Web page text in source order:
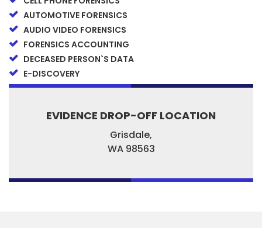
AUTOMOTIVE FORENSICS
AUDIO VIDEO FORENSICS
FORENSICS ACCOUNTING
DECEASED PERSON`S DATA
E-DISCOVERY
EVIDENCE DROP-OFF LOCATION
Grisdale,
WA 98563